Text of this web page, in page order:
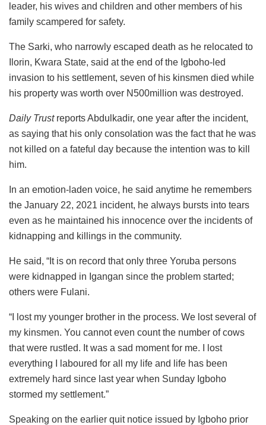
leader, his wives and children and other members of his
family scampered for safety.
The Sarki, who narrowly escaped death as he relocated to
Ilorin, Kwara State, said at the end of the Igboho-led
invasion to his settlement, seven of his kinsmen died while
his property was worth over N500million was destroyed.
Daily Trustreports Abdulkadir, one year after the incident,
as saying that his only consolation was the fact that he was
not killed on a fateful day because the intention was to kill
him.
In an emotion-laden voice, he said anytime he remembers
the January 22, 2021 incident, he always bursts into tears
even as he maintained his innocence over the incidents of
kidnapping and killings in the community.
He said, “It is on record that only three Yoruba persons
were kidnapped in Igangan since the problem started;
others were Fulani.
“I lost my younger brother in the process. We lost several of
my kinsmen. You cannot even count the number of cows
that were rustled. It was a sad moment for me. I lost
everything I laboured for all my life and life has been
extremely hard since last year when Sunday Igboho
stormed my settlement.”
Speaking on the earlier quit notice issued by Igboho prior